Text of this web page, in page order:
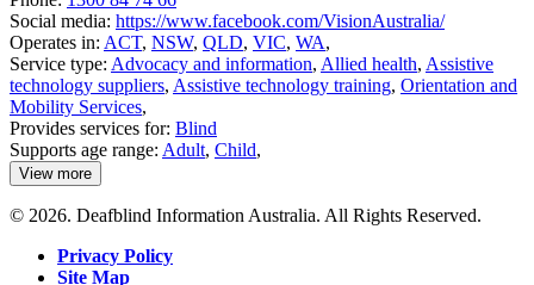
Social media: https://www.facebook.com/VisionAustralia/
Operates in: ACT, NSW, QLD, VIC, WA,
Service type: Advocacy and information, Allied health, Assistive
technology suppliers, Assistive technology training, Orientation and
Mobility Services,
Provides services for: Blind
Supports age range: Adult, Child,
View more
details
about
Vision
© 2026. Deafblind Information Australia. All Rights Reserved.
Privacy Policy
Site Map